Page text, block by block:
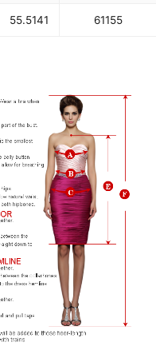
55.5141 61155